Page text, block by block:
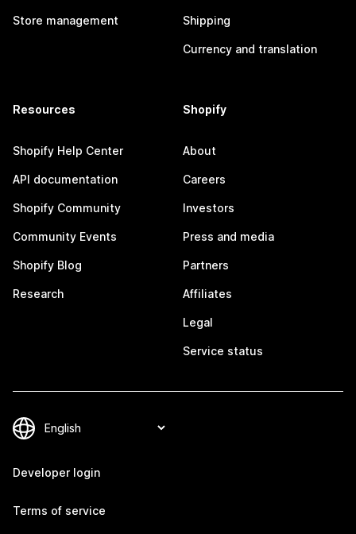
Store management Shipping
Currency and translation
Resources
Shopify Help Center
API documentation
Shopify Community
Community Events
Shopify Blog
Research
Shopify
About
Careers
Investors
Press and media
Partners
Affiliates
Legal
Service status
Developer login
Terms of service